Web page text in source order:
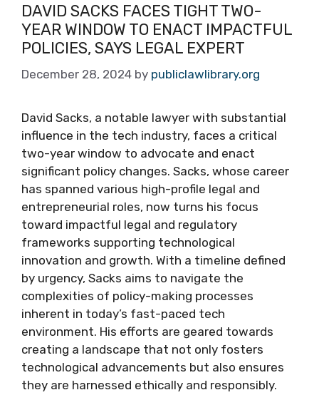
DAVID SACKS FACES TIGHT TWO-
YEAR WINDOW TO ENACT IMPACTFUL
POLICIES, SAYS LEGAL EXPERT
December 28, 2024 by publiclawlibrary.org
David Sacks, a notable lawyer with substantial
influence in the tech industry, faces a critical
two-year window to advocate and enact
significant policy changes. Sacks, whose career
has spanned various high-profile legal and
entrepreneurial roles, now turns his focus
toward impactful legal and regulatory
frameworks supporting technological
innovation and growth. With a timeline defined
by urgency, Sacks aims to navigate the
complexities of policy-making processes
inherent in today’s fast-paced tech
environment. His efforts are geared towards
creating a landscape that not only fosters
technological advancements but also ensures
they are harnessed ethically and responsibly.